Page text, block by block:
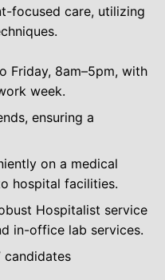
focused care, utilizing
Friday, 8am–5pm, with
week.
ensuring a
on a medical
hospital facilities.
Hospitalist service
in-office lab services.